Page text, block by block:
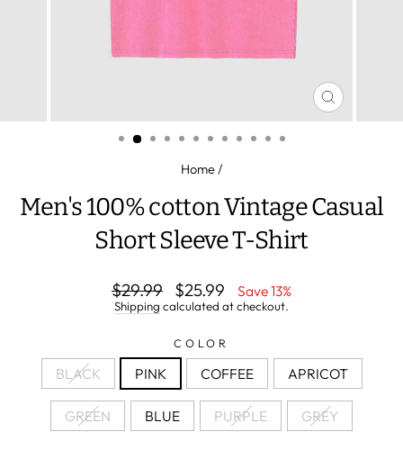
CLOSE
(ESC)
Home/
Men's 100% cotton Vintage Casual
Short Sleeve T-Shirt
Regular
price
$29.99
Sale
price
$25.99 Save 13%
Shipping calculated at checkout.
COLOR
BLACK PINK COFFEE APRICOT
GREEN BLUE PURPLE GREY